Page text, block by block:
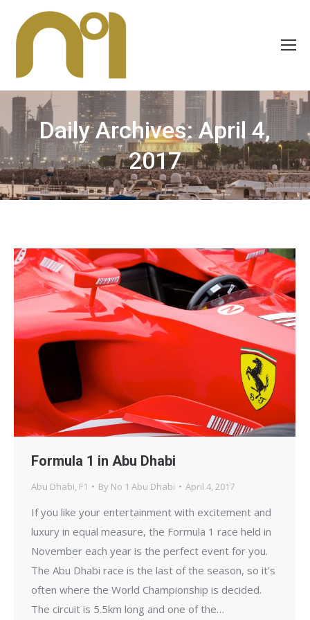
Daily Archives:April 4,
2017
Formula 1 in Abu Dhabi
Abu Dhabi F1 By No 1 Abu Dhabi April 4, 2017
If you like your entertainment with excitement and
luxury in equal measure, the Formula 1 race held in
November each year is the perfect event for you.
The Abu Dhabi race is the last of the season, so it’s
often where the World Championship is decided.
The circuit is 5.5km long and one of the…